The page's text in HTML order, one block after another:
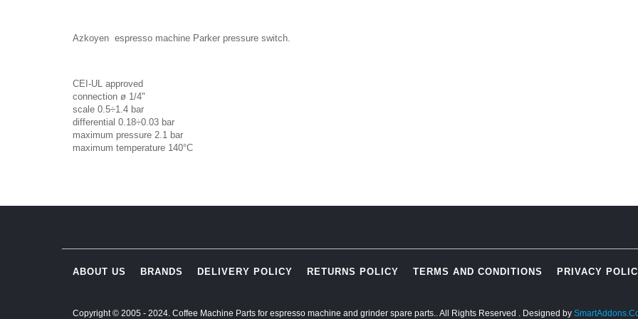
Azkoyen espresso machine Parker pressure switch.
CEI-UL approved
connection ø 1/4"
scale 0.5÷1.4 bar
differential 0.18÷0.03 bar
maximum pressure 2.1 bar
maximum temperature 140°C
Copyright © 2005 - 2024. Coffee Machine Parts for espresso machine and grinder spare parts.. All Rights Reserved . Designed by
ABOUT US BRANDS DELIVERY POLICY RETURNS POLICY TERMS AND CONDITIONS PRIVACY